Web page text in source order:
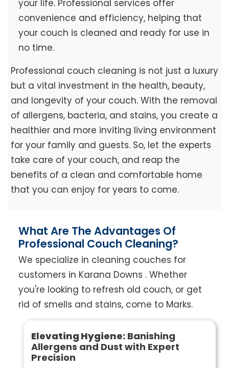
your life. Professional services offer
convenience and efficiency, helping that
your couch is cleaned and ready for use in
no time.
Professional couch cleaning is not just a luxury
but a vital investment in the health, beauty,
and longevity of your couch. With the removal
of allergens, bacteria, and stains, you create a
healthier and more inviting living environment
for your family and guests. So, let the experts
take care of your couch, and reap the
benefits of a clean and comfortable home
that you can enjoy for years to come.
What Are The Advantages Of
Professional Couch Cleaning?
We specialize in cleaning couches for
customers in Karana Downs . Whether
you're looking to refresh old couch, or get
rid of smells and stains, come to Marks.
Elevating Hygiene:Banishing
Allergens and Dust with Expert
Precision